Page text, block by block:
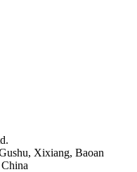
Xixiang, Baoan